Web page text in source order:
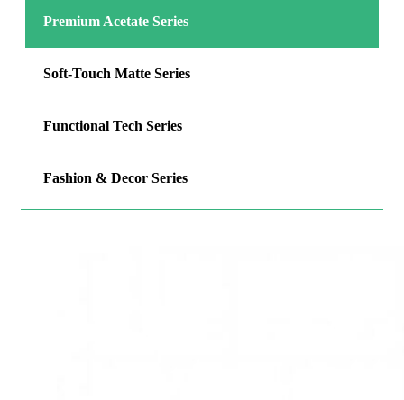
Premium Acetate Series
Soft-Touch Matte Series
Functional Tech Series
Fashion & Decor Series